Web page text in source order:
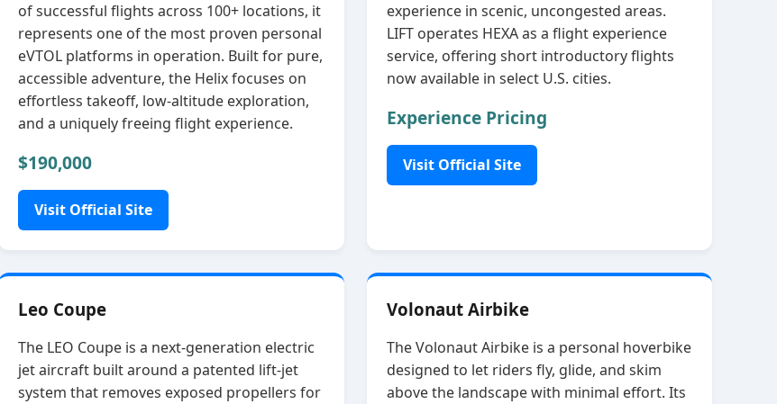
of successful flights across 100+ locations, it
represents one of the most proven personal
eVTOL platforms in operation. Built for pure,
accessible adventure, the Helix focuses on
effortless takeoff, low‑altitude exploration,
and a uniquely freeing flight experience.
$190,000
Visit Official Site
experience in scenic, uncongested areas.
LIFT operates HEXA as a flight experience
service, offering short introductory flights
now available in select U.S. cities.
Experience Pricing
Visit Official Site
Leo Coupe
The LEO Coupe is a next‑generation electric
jet aircraft built around a patented lift‑jet
system that removes exposed propellers for
Volonaut Airbike
The Volonaut Airbike is a personal hoverbike
designed to let riders fly, glide, and skim
above the landscape with minimal effort. Its